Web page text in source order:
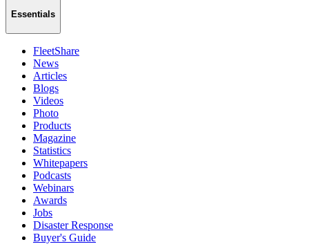
Essentials
FleetShare
News
Articles
Blogs
Videos
Photo
Products
Magazine
Statistics
Whitepapers
Podcasts
Webinars
Awards
Jobs
Disaster Response
Buyer's Guide